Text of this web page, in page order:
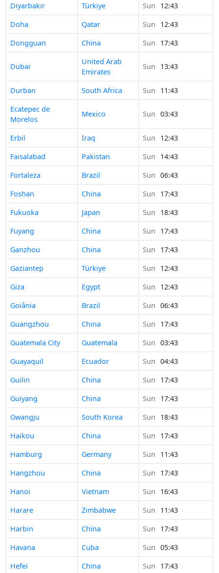
Time in
Diyarbakır Türkiye Sun
12:43
Time in
Doha Qatar Sun
12:43
Time in
Dongguan China Sun 17:43
Time in
Dubai
United Arab
Emirates
Sun 13:43
Time in
Durban South Africa Sun
11:43
Time in
Ecatepec de
Morelos
Mexico Sun 03:43
Time in
Erbil Iraq Sun
12:43
Time in
Faisalabad Pakistan Sun
14:43
Time in
Fortaleza Brazil Sun 06:43
Time in
Foshan China Sun
17:43
Time in
Fukuoka Japan Sun
18:43
Time in
Fuyang China Sun
17:43
Time in
Ganzhou China Sun
17:43
Time in
Gaziantep Türkiye Sun
12:43
Time in
Giza Egypt Sun
12:43
Time in
Goiânia Brazil Sun 06:43
Time in
Guangzhou China Sun
17:43
Time in
Guatemala City Guatemala Sun 03:43
Time in
Guayaquil Ecuador Sun 04:43
Time in
Guilin China Sun
17:43
Time in
Guiyang China Sun
17:43
Time in
Gwangju South Korea Sun
18:43
Time in
Haikou China Sun
17:43
Time in
Hamburg Germany Sun
11:43
Time in
Hangzhou China Sun
17:43
Time in
Hanoi Vietnam Sun
16:43
Time in
Harare Zimbabwe Sun
11:43
Time in
Harbin China Sun
17:43
Time in
Havana Cuba Sun 05:43
Time in
Hefei China Sun
17:43